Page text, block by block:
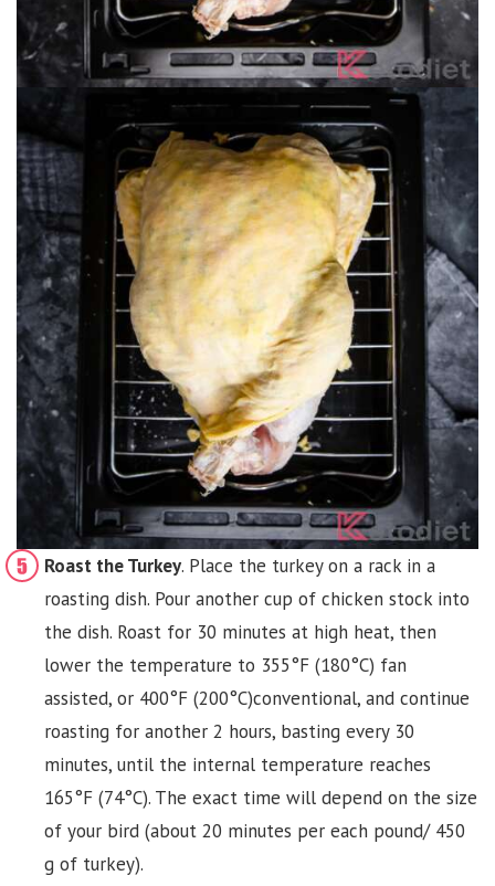
Roast the Turkey. Place the turkey on a rack in a
roasting dish. Pour another cup of chicken stock into
the dish. Roast for 30 minutes at high heat, then
lower the temperature to 355°F (180°C) fan
assisted, or 400°F (200°C)conventional, and continue
roasting for another 2 hours, basting every 30
minutes, until the internal temperature reaches
165°F (74°C). The exact time will depend on the size
of your bird (about 20 minutes per each pound/ 450
g of turkey).